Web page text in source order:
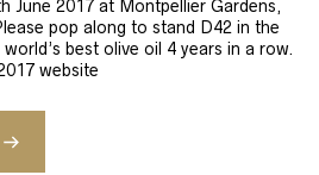
June 2017 at Montpellier Gardens,
pop along to stand D42 in the
best olive oil 4 years in a row.
website